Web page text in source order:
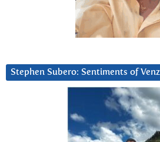
Stephen Subero: Sentiments of